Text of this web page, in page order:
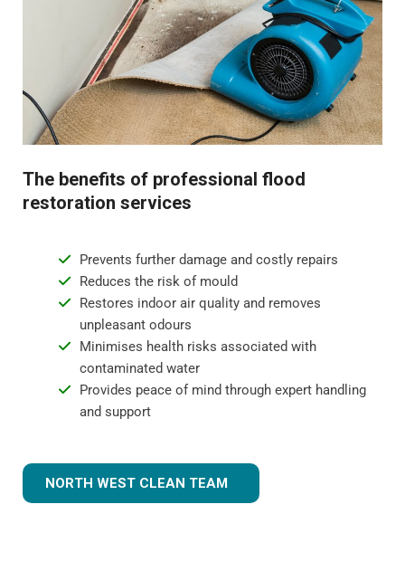
Step 4 - Restoration and repair
Flood water damage can require anything from minor
repairs to major reconstruction. Whatever the damage,
we will restore your property to its pre-flood condition.
replacement, and repainting surfaces.
The benefits of professional flood
restoration services
Prevents further damage and costly repairs
Reduces the risk of mould
Restores indoor air quality and removes
unpleasant odours
Minimises health risks associated with
contaminated water
Provides peace of mind through expert handling
and support
NORTH WEST CLEAN TEAM